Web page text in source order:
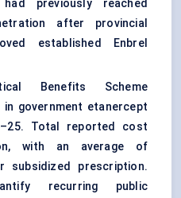
previously reached
after provincial
established Enbrel
Benefits Scheme
government etanercept
Total reported cost
with an average of
subsidized prescription.
recurring public